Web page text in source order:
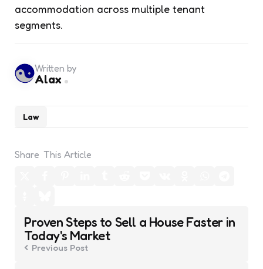
accommodation across multiple tenant
segments.
Law
Written by
Alax
Share This Article
Post
navigation
Proven Steps to Sell a House Faster in
Today's Market
Previous Post